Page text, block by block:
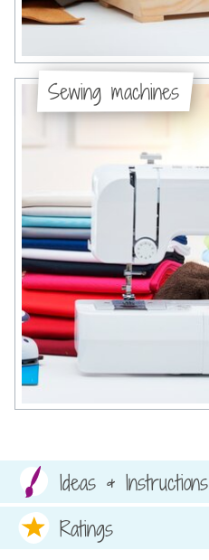
Sewing machines
Ideas & Instructions
Ratings